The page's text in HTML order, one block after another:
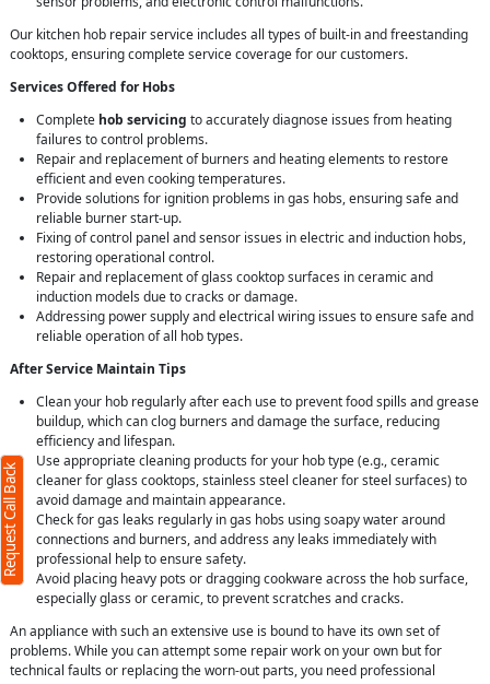
Our kitchen hob repair service includes all types of built-in and freestanding
cooktops, ensuring complete service coverage for our customers.
Services Offered for Hobs
Complete hob servicing to accurately diagnose issues from heating
failures to control problems.
Repair and replacement of burners and heating elements to restore
efficient and even cooking temperatures.
Provide solutions for ignition problems in gas hobs, ensuring safe and
reliable burner start-up.
Fixing of control panel and sensor issues in electric and induction hobs,
restoring operational control.
Repair and replacement of glass cooktop surfaces in ceramic and
induction models due to cracks or damage.
Addressing power supply and electrical wiring issues to ensure safe and
reliable operation of all hob types.
After Service Maintain Tips
Clean your hob regularly after each use to prevent food spills and grease
buildup, which can clog burners and damage the surface, reducing
efficiency and lifespan.
Use appropriate cleaning products for your hob type (e.g., ceramic
cleaner for glass cooktops, stainless steel cleaner for steel surfaces) to
avoid damage and maintain appearance.
Check for gas leaks regularly in gas hobs using soapy water around
connections and burners, and address any leaks immediately with
professional help to ensure safety.
Avoid placing heavy pots or dragging cookware across the hob surface,
especially glass or ceramic, to prevent scratches and cracks.
An appliance with such an extensive use is bound to have its own set of
problems. While you can attempt some repair work on your own but for
technical faults or replacing the worn-out parts, you need professional
Request Call Back